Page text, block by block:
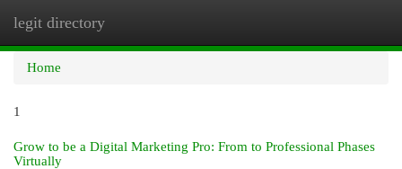
legit directory
Home
1
Grow to be a Digital Marketing Pro: From to Professional Phases
Virtually